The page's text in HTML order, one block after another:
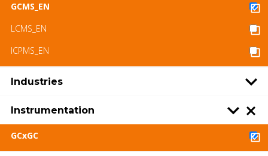
GCMS_EN
LCMS_EN
ICPMS_EN
Industries
Instrumentation
GCxGC